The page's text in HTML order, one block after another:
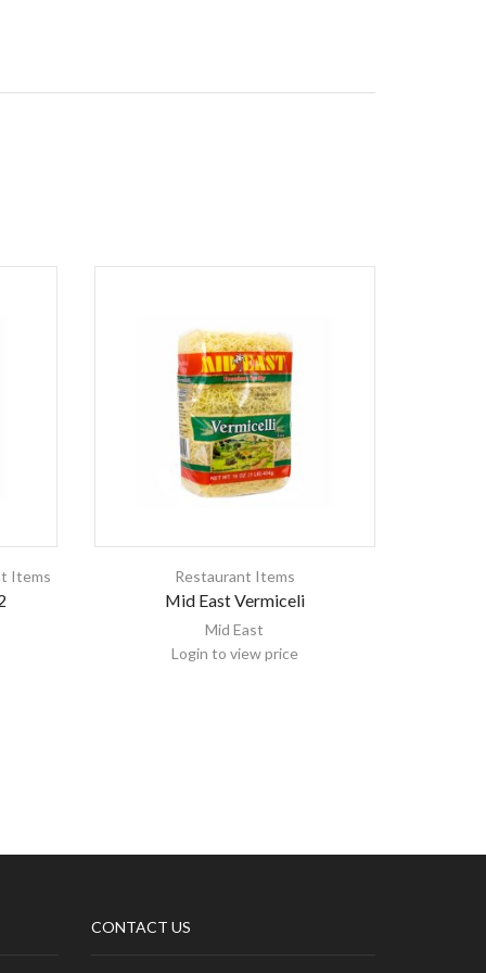
Items Restaurant Items
Mid East Vermiceli
Mid East
Login to view price
CONTACT US